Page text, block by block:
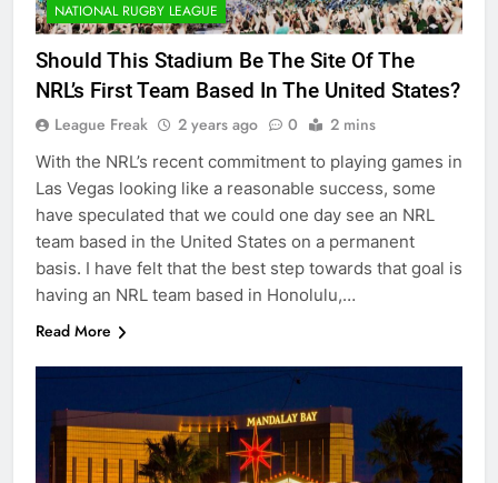
NATIONAL RUGBY LEAGUE
Should This Stadium Be The Site Of The
NRL’s First Team Based In The United States?
League Freak 2 years ago 0 2 mins
With the NRL’s recent commitment to playing games in
Las Vegas looking like a reasonable success, some
have speculated that we could one day see an NRL
team based in the United States on a permanent
basis. I have felt that the best step towards that goal is
having an NRL team based in Honolulu,…
Read More